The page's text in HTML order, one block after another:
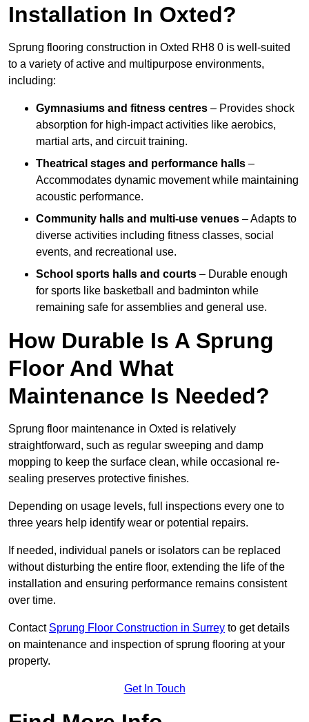
Installation In Oxted?
Sprung flooring construction in Oxted RH8 0 is well-suited
to a variety of active and multipurpose environments,
including:
Gymnasiums and fitness centres – Provides shock
absorption for high-impact activities like aerobics,
martial arts, and circuit training.
Theatrical stages and performance halls –
Accommodates dynamic movement while maintaining
acoustic performance.
Community halls and multi-use venues – Adapts to
diverse activities including fitness classes, social
events, and recreational use.
School sports halls and courts – Durable enough
for sports like basketball and badminton while
remaining safe for assemblies and general use.
How Durable Is A Sprung
Floor And What
Maintenance Is Needed?
Sprung floor maintenance in Oxted is relatively
straightforward, such as regular sweeping and damp
mopping to keep the surface clean, while occasional re-
sealing preserves protective finishes.
Depending on usage levels, full inspections every one to
three years help identify wear or potential repairs.
If needed, individual panels or isolators can be replaced
without disturbing the entire floor, extending the life of the
installation and ensuring performance remains consistent
over time.
Contact Sprung Floor Construction in Surrey to get details
on maintenance and inspection of sprung flooring at your
property.
Get In Touch